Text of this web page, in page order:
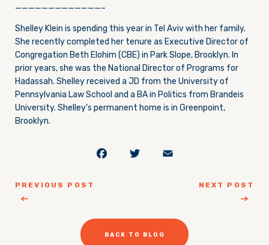
—————————————–
Shelley Klein is spending this year in Tel Aviv with her family.
She recently completed her tenure as Executive Directorof
Congregation Beth Elohim (CBE) in Park Slope, Brooklyn. In
prior years, she was the National Director of Programs for
Hadassah. Shelley received a JD from the University of
Pennsylvania Law School and a BA in Politics from Brandeis
University. Shelley’s permanent home is in Greenpoint,
Brooklyn.
PREVIOUS POST
Facebook
Twitter
NEXT POST
BACK TO BLOG